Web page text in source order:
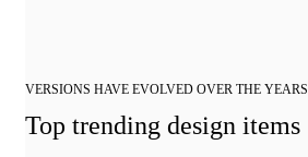
VERSIONS HAVE EVOLVED OVER THE YEARS
Top trending design items